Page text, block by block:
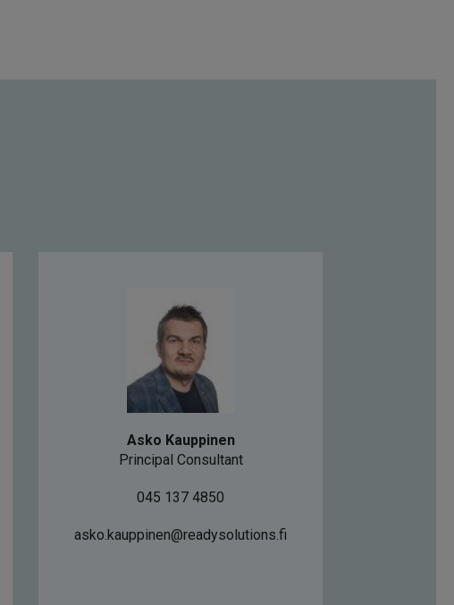
Asko Kauppinen
Principal Consultant
045 137 4850
asko.kauppinen@readysolutions.fi